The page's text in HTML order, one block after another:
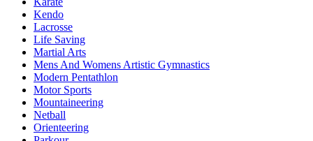
Kendo
Lacrosse
Life Saving
Martial Arts
Mens And Womens Artistic Gymnastics
Modern Pentathlon
Motor Sports
Mountaineering
Netball
Orienteering